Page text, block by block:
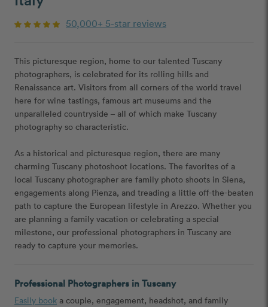
50,000+ 5-star reviews
This picturesque region, home to our talented Tuscany
photographers, is celebrated for its rolling hills and
Renaissance art. Visitors from all corners of the world travel
here for wine tastings, famous art museums and the
unparalleled countryside – all of which make Tuscany
photography so characteristic.
As a historical and picturesque region, there are many
charming Tuscany photoshoot locations. The favorites of a
local Tuscany photographer are family photo shoots in Siena,
engagements along Pienza, and treading a little off-the-beaten
path to capture the European lifestyle in Arezzo. Whether you
are planning a family vacation or celebrating a special
milestone, our professional photographers in Tuscany are
ready to capture your memories.
Professional Photographers in Tuscany
Easily book a couple, engagement, headshot, and family